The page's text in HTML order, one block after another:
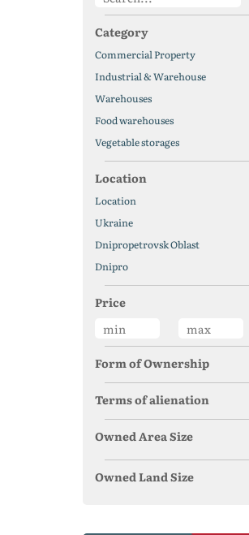
Category
Commercial Property
Industrial & Warehouse
Warehouses
Food warehouses
Vegetable storages
Location
Location
Ukraine
Dnipropetrovsk Oblast
Dnipro
Price
Form of Ownership
Terms of alienation
Owned Area Size
Owned Land Size